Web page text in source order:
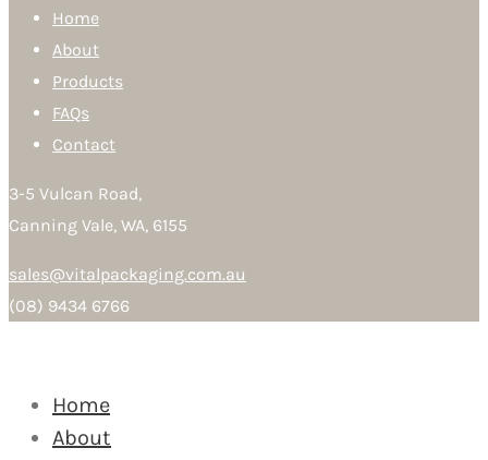
Home
About
Products
FAQs
Contact
3-5 Vulcan Road,
Canning Vale, WA, 6155
sales@vitalpackaging.com.au
(08) 9434 6766
Home
About